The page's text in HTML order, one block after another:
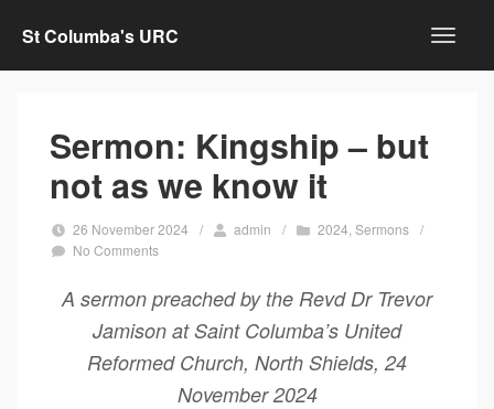
St Columba's URC
Sermon: Kingship – but
not as we know it
26 November 2024 / admin / 2024 ,Sermons /
No Comments
A sermon preached by the Revd Dr Trevor
Jamison at Saint Columba’s United
Reformed Church, North Shields, 24
November 2024